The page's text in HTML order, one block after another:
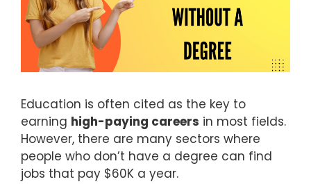
Education is often cited as the key to
earning high-paying careers in most fields.
However, there are many sectors where
people who don’t have a degree can find
jobs that pay $60K a year.